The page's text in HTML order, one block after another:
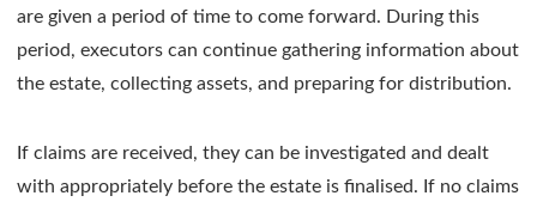
are given a period of time to come forward. During this
period, executors can continue gathering information about
the estate, collecting assets, and preparing for distribution.
If claims are received, they can be investigated and dealt
with appropriately before the estate is finalised. If no claims